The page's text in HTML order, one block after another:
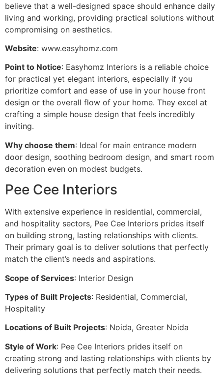
believe that a well-designed space should enhance daily
living and working, providing practical solutions without
compromising on aesthetics.
Website: www.easyhomz.com
Point to Notice: Easyhomz Interiors is a reliable choice
for practical yet elegant interiors, especially if you
prioritize comfort and ease of use in your house front
design or the overall flow of your home. They excel at
crafting a simple house design that feels incredibly
inviting.
Why choose them: Ideal for main entrance modern
door design, soothing bedroom design, and smart room
decoration even on modest budgets.
Pee Cee Interiors
With extensive experience in residential, commercial,
and hospitality sectors, Pee Cee Interiors prides itself
on building strong, lasting relationships with clients.
Their primary goal is to deliver solutions that perfectly
match the client’s needs and aspirations.
Scope of Services: Interior Design
Types of Built Projects: Residential, Commercial,
Hospitality
Locations of Built Projects: Noida, Greater Noida
Style of Work: Pee Cee Interiors prides itself on
creating strong and lasting relationships with clients by
delivering solutions that perfectly match their needs.